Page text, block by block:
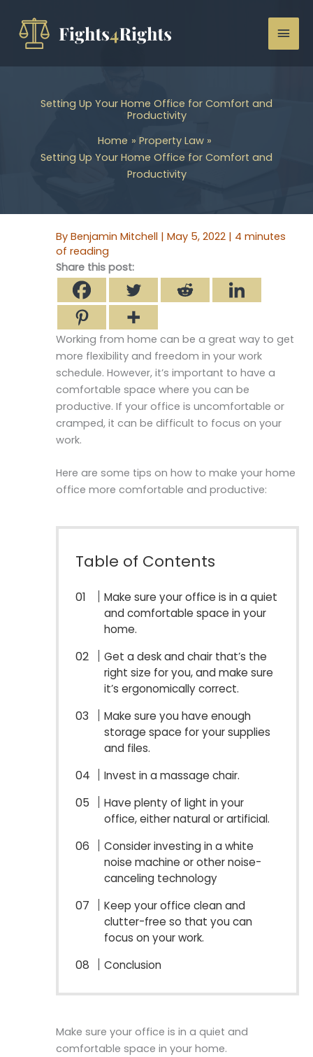
content
Main
Setting Up Your Home Office for Comfort and
Productivity
Home
Property Law
Setting Up Your Home Office for Comfort and
Productivity
By Benjamin Mitchell | May 5, 2022 | 4 minutes
of reading
Share this post:
Working from home can be a great way to get
more flexibility and freedom in your work
schedule. However, it’s important to have a
comfortable space where you can be
productive. If your office is uncomfortable or
cramped, it can be difficult to focus on your
work.
Here are some tips on how to make your home
office more comfortable and productive:
Table of Contents
Make sure your office is in a quiet
and comfortable space in your
home.
Get a desk and chair that’s the
right size for you, and make sure
it’s ergonomically correct.
Make sure you have enough
storage space for your supplies
and files.
Invest in a massage chair.
Have plenty of light in your
office, either natural or artificial.
Consider investing in a white
noise machine or other noise-
canceling technology
Keep your office clean and
clutter-free so that you can
focus on your work.
Conclusion
Make sure your office is in a quiet and
comfortable space in your home.